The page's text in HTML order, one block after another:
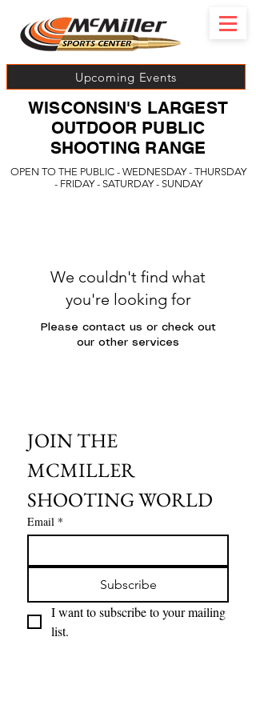
Upcoming Events
OPEN TO THE PUBLIC - WEDNESDAY - THURSDAY
- FRIDAY - SATURDAY - SUNDAY
WISCONSIN'S LARGEST
OUTDOOR PUBLIC
SHOOTING RANGE
We couldn't find what
you're looking for
Please contact us or check out
our other services
JOIN THE
MCMILLER
SHOOTING WORLD
Email *
Subscribe
I want to subscribe to your mailing
list.